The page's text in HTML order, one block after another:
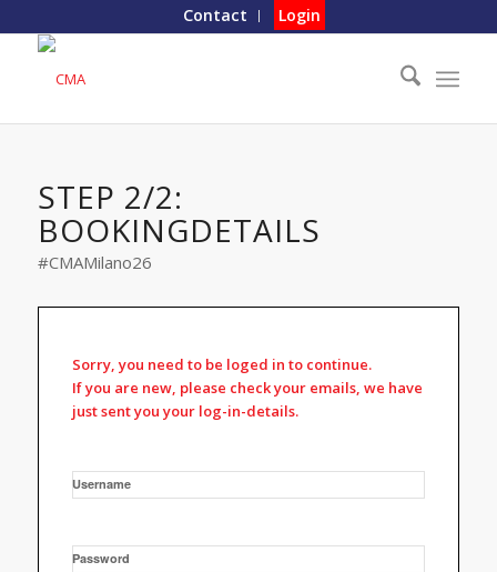
Contact Login
STEP 2/2:
BOOKINGDETAILS
#CMAMilano26
Sorry, you need to be loged in to continue.
If you are new, please check your emails, we have
just sent you your log-in-details.
Username
Password